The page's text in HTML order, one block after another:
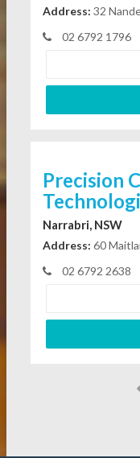
Address: 32
02 6792 1796
Precision
Narrabri, NSW
Address: 60
02 6792 2638